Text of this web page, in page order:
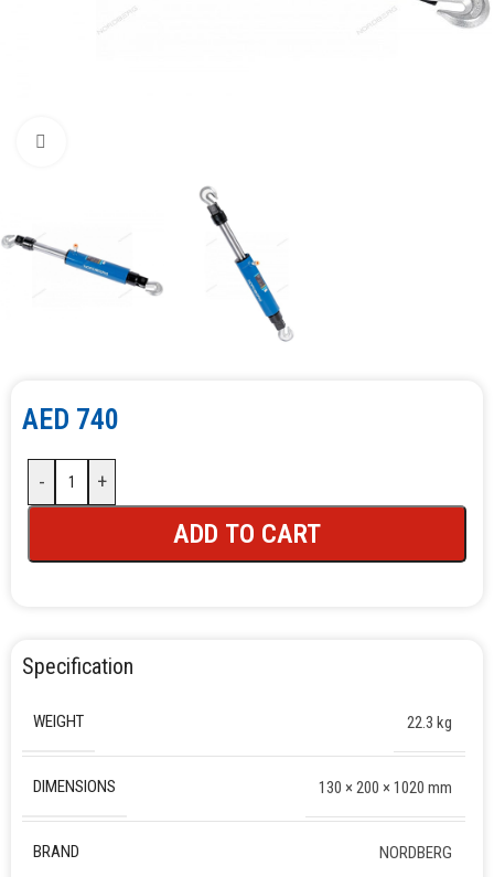
AED 740
- +
ADD TO CART
Specification
WEIGHT 22.3 kg
DIMENSIONS 130 × 200 × 1020 mm
BRAND NORDBERG